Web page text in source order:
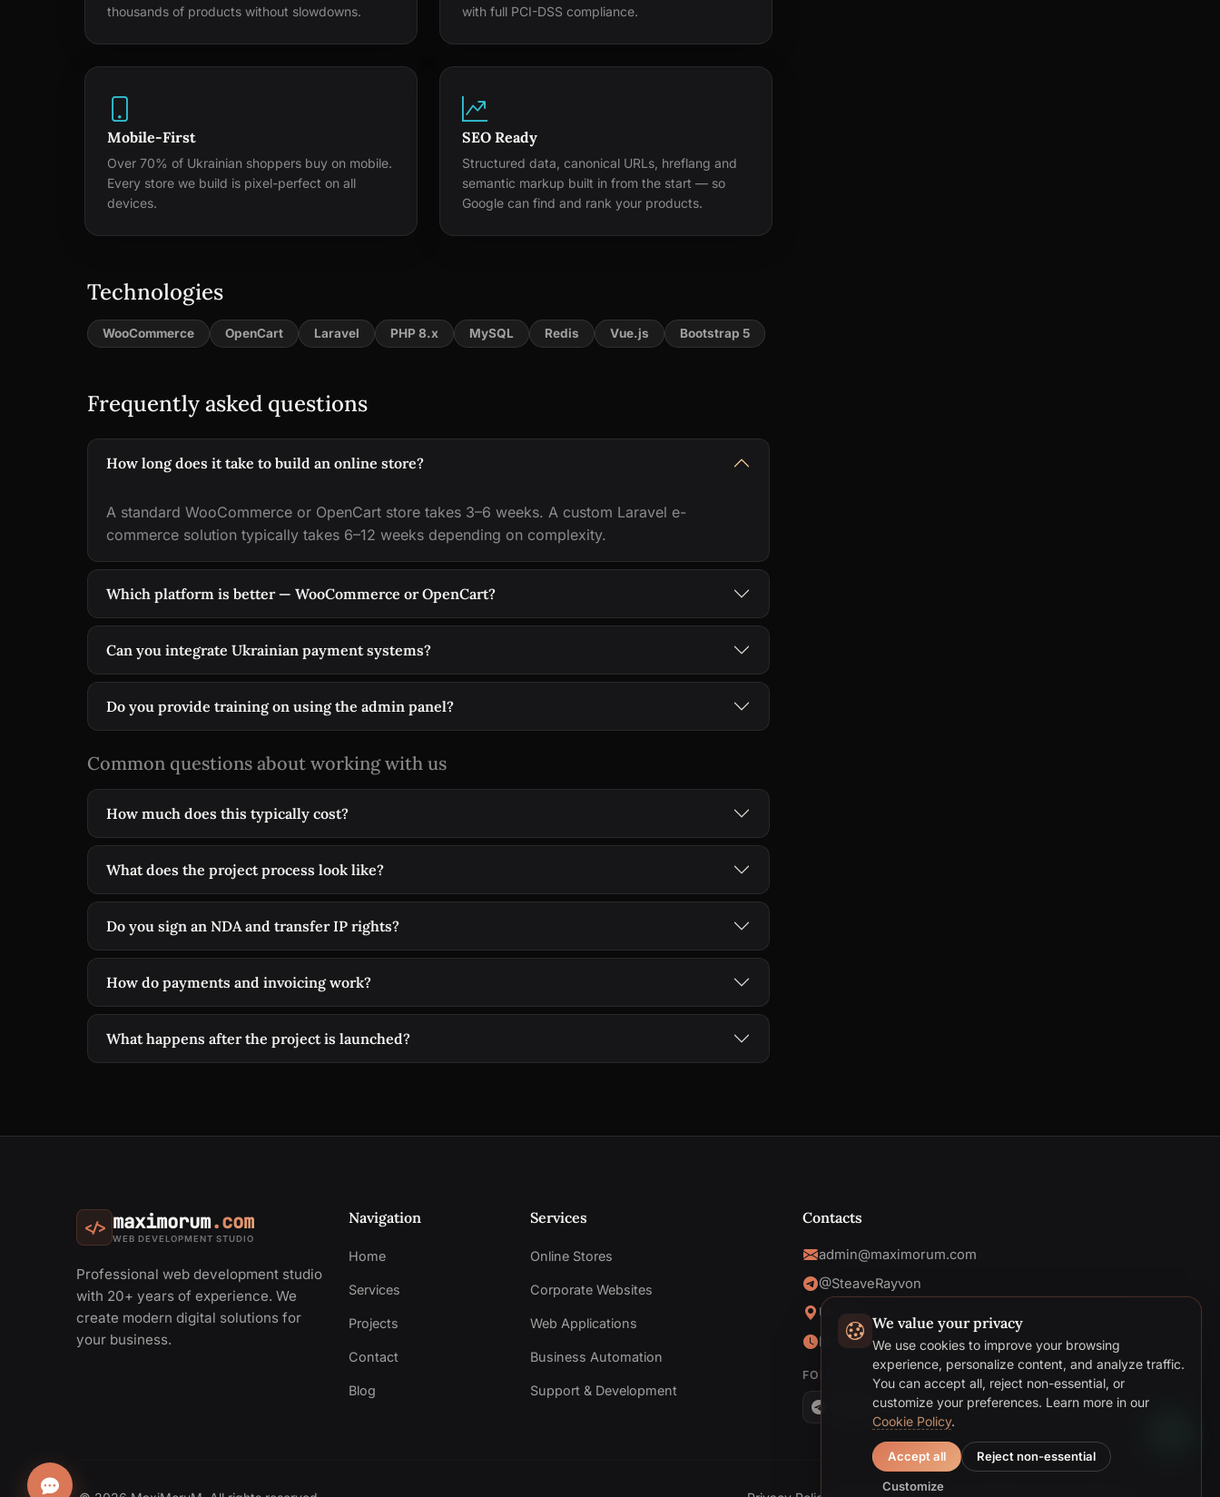
thousands of products without slowdowns.
with full PCI-DSS compliance.
Mobile-First
Over 70% of Ukrainian shoppers buy on mobile.
Every store we build is pixel-perfect on all
devices.
SEO Ready
Structured data, canonical URLs, hreflang and
semantic markup built in from the start — so
Google can find and rank your products.
Technologies
WooCommerce OpenCart Laravel PHP 8.x MySQL Redis Vue.js Bootstrap 5
Frequently asked questions
How long does it take to build an online store?
A standard WooCommerce or OpenCart store takes 3–6 weeks. A custom Laravel e-
commerce solution typically takes 6–12 weeks depending on complexity.
Which platform is better — WooCommerce or OpenCart?
Can you integrate Ukrainian payment systems?
Do you provide training on using the admin panel?
Common questions about working with us
How much does this typically cost?
What does the project process look like?
Do you sign an NDA and transfer IP rights?
How do payments and invoicing work?
What happens after the project is launched?
</> maximorum.com
WEB DEVELOPMENT STUDIO
Professional web development studio
with 20+ years of experience. We
create modern digital solutions for
your business.
Navigation
Home
Services
Projects
Contact
Blog
Services
Online Stores
Corporate Websites
Web Applications
Business Automation
Support & Development
Contacts
admin@maximorum.com
@SteaveRayvon
Ukraine
Mon-Fri: 09:00 - 18:00
FOLLOW US
Telegram
Email
We value your privacy
We use cookies to improve your browsing
experience, personalize content, and analyze traffic.
You can accept all, reject non-essential, or
customize your preferences. Learn more in our
Cookie Policy.
Accept all Reject non-essential
Customize